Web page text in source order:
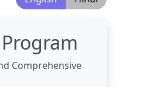
Program
Comprehensive